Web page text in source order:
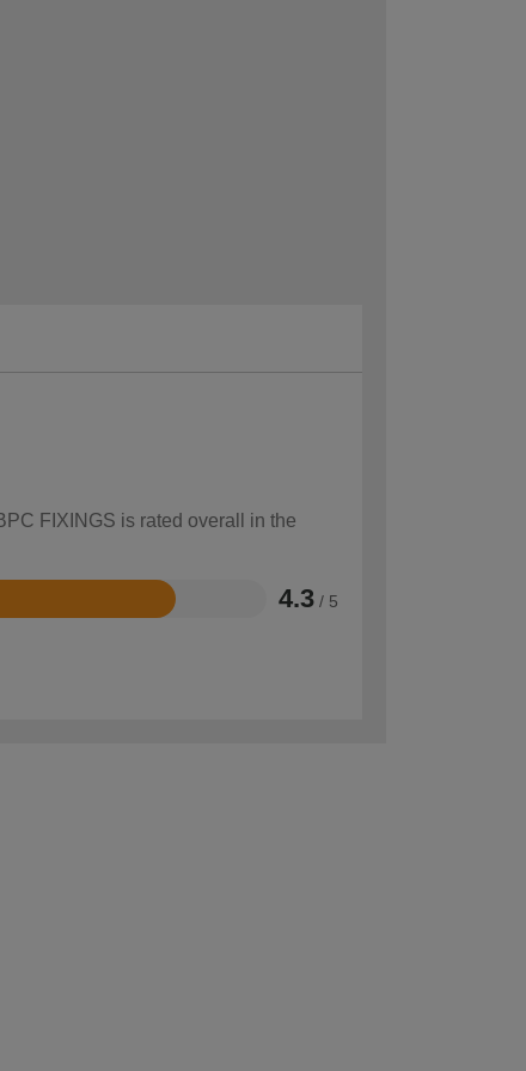
FIXINGS is rated overall in the
4.3 / 5